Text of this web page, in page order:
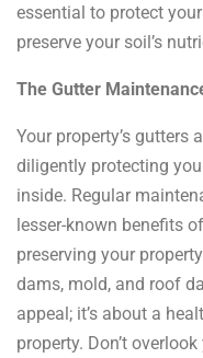
essential to protect
preserve your soil’s
The Gutter
Your property’s gutters
diligently protecting
inside. Regular
lesser-known benefits
preserving your
dams, mold, and roof
appeal; it’s about a
property. Don’t